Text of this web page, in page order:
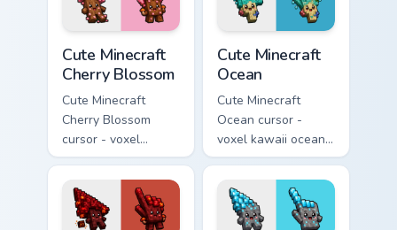
Cute Minecraft
Cherry Blossom
Cute Minecraft
Cherry Blossom
cursor - voxel
kawaii cherry petal
character arrow
with a matching pink
pointer.
Cute Minecraft
Ocean
Cute Minecraft
Ocean cursor -
voxel kawaii ocean
prismarine character
arrow with kelp tip
and a matching
pointer.